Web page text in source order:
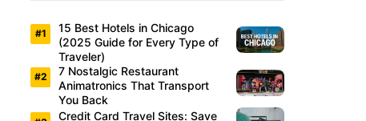
15 Best Hotels in Chicago
(2025 Guide for Every Type of
Traveler)
7 Nostalgic Restaurant
Animatronics That Transport
You Back
Credit Card Travel Sites: Save